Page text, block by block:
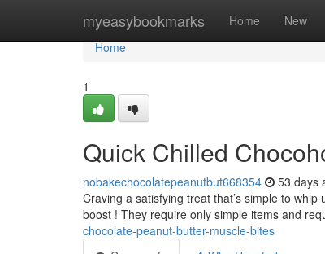
myeasybookmarks Home New
Home
Home
1
Quick Chilled
nobakechocolatepeanutbut668354 53 days
Craving a satisfying treat that’s simple to
boost ! They require only simple items and
chocolate-peanut-butter-muscle-bites